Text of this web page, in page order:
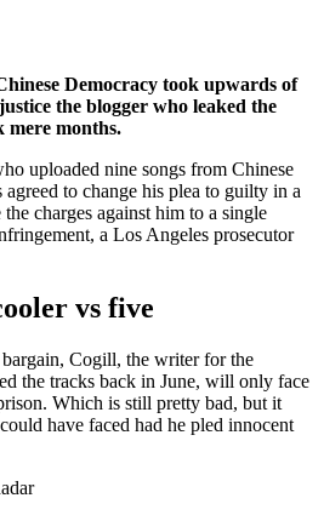
Democracy took upwards of
the blogger who leaked the
mere months.
uploaded nine songs from Chinese
agreed to change his plea to guilty in a
charges against him to a single
a Los Angeles prosecutor
vs five
Cogill, the writer for the
the tracks back in June, will only face
Which is still pretty bad, but it
have faced had he pled innocent